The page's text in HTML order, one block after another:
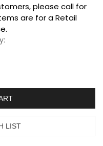
please call for
are for a Retail